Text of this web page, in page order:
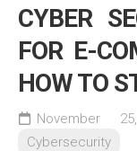
CYBER
FOR E-
HOW TO
November
Cybersecurity